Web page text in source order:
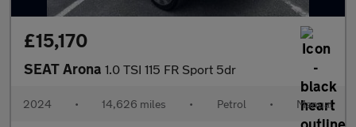
£15,170
SEAT Arona 1.0 TSI 115 FR Sport 5dr
2024 • 14,626 miles • Petrol • Manual